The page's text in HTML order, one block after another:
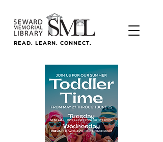
READ. LEARN. CONNECT.